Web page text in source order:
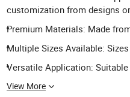
customization from designs
Premium Materials: Made
Multiple Sizes Available:
Versatile Application:
View More